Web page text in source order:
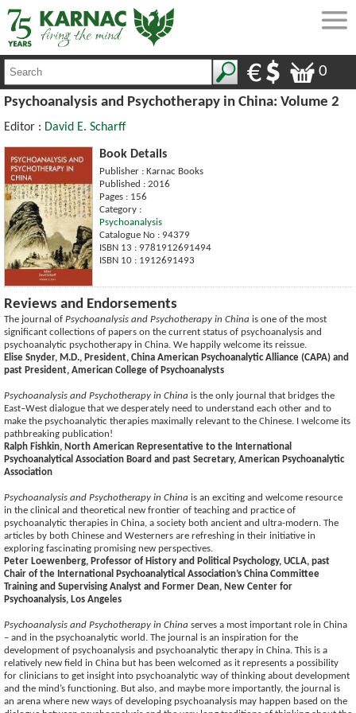
0
Psychoanalysis and Psychotherapy in China: Volume 2
Editor : David E. Scharff
Book Details
Publisher : Karnac Books
Published : 2016
Pages : 156
Category :
Psychoanalysis
Catalogue No : 94379
ISBN 13 : 9781912691494
ISBN 10 : 1912691493
Reviews and Endorsements
The journal of Psychoanalysis and Psychotherapy in China is one of the most
significant collections of papers on the current status of psychoanalysis and
psychoanalytic psychotherapy in China. We happily welcome its reissue.
Elise Snyder, M.D., President, China American Psychoanalytic Alliance (CAPA) and
past President, American College of Psychoanalysts
Psychoanalysis and Psychotherapy in China is the only journal that bridges the
East–West dialogue that we desperately need to understand each other and to
make the psychoanalytic therapies maximally relevant to the Chinese. I welcome its
pathbreaking publication!
Ralph Fishkin, North American Representative to the International
Psychoanalytical Association Board and past Secretary, American Psychoanalytic
Association
Psychoanalysis and Psychotherapy in China is an exciting and welcome resource
in the clinical and theoretical new frontier of teaching and practice of
psychoanalytic therapies in China, a society both ancient and ultra-modern. The
articles by both Chinese and Westerners are refreshing in their initiative in
exploring fascinating promising new perspectives.
Peter Loewenberg, Professor of History and Political Psychology, UCLA, past
Chair of the International Psychoanalytical Association’s China Committee
Training and Supervising Analyst and Former Dean, New Center for
Psychoanalysis, Los Angeles
Psychoanalysis and Psychotherapy in China serves a most important role in China
– and in the psychoanalytic world. The journal is an inspiration for the
development of psychoanalysis and psychoanalytic therapy in China. This is a
relatively new field in China but has been welcomed as it represents a possibility
for clinicians to get insight into psychoanalytic way of thinking about development
and the mind’s functioning. But also, and maybe more importantly, the journal is
an arena where new ways of developing psychoanalysis may happen based on the